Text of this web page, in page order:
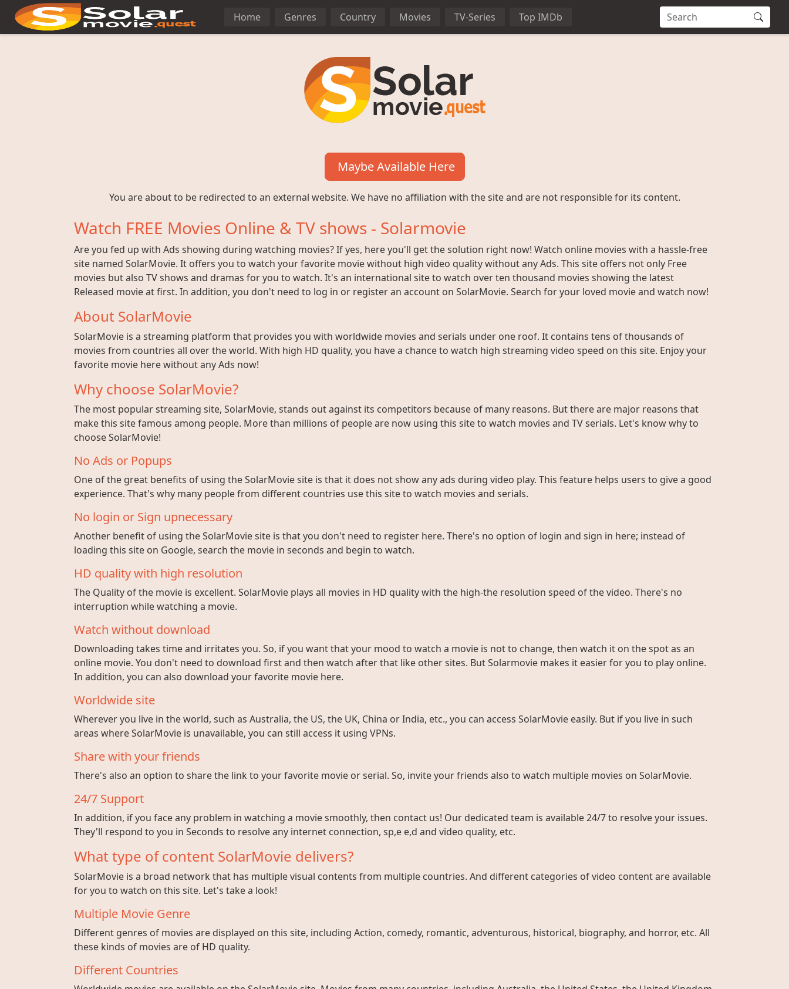
Home Genres Country Movies TV-Series Top IMDb
Maybe Available Here
You are about to be redirected to an external website. We have no affiliation with the site and are not responsible for its content.
Watch FREE Movies Online & TV shows - Solarmovie
Are you fed up with Ads showing during watching movies? If yes, here you'll get the solution right now! Watch online movies with a hassle-free
site named SolarMovie. It offers you to watch your favorite movie without high video quality without any Ads. This site offers not only Free
movies but also TV shows and dramas for you to watch. It's an international site to watch over ten thousand movies showing the latest
Released movie at first. In addition, you don't need to log in or register an account on SolarMovie. Search for your loved movie and watch now!
About SolarMovie
SolarMovie is a streaming platform that provides you with worldwide movies and serials under one roof. It contains tens of thousands of
movies from countries all over the world. With high HD quality, you have a chance to watch high streaming video speed on this site. Enjoy your
favorite movie here without any Ads now!
Why choose SolarMovie?
The most popular streaming site, SolarMovie, stands out against its competitors because of many reasons. But there are major reasons that
make this site famous among people. More than millions of people are now using this site to watch movies and TV serials. Let's know why to
choose SolarMovie!
No Ads or Popups
One of the great benefits of using the SolarMovie site is that it does not show any ads during video play. This feature helps users to give a good
experience. That's why many people from different countries use this site to watch movies and serials.
No login or Sign upnecessary
Another benefit of using the SolarMovie site is that you don't need to register here. There's no option of login and sign in here; instead of
loading this site on Google, search the movie in seconds and begin to watch.
HD quality with high resolution
The Quality of the movie is excellent. SolarMovie plays all movies in HD quality with the high-the resolution speed of the video. There's no
interruption while watching a movie.
Watch without download
Downloading takes time and irritates you. So, if you want that your mood to watch a movie is not to change, then watch it on the spot as an
online movie. You don't need to download first and then watch after that like other sites. But Solarmovie makes it easier for you to play online.
In addition, you can also download your favorite movie here.
Worldwide site
Wherever you live in the world, such as Australia, the US, the UK, China or India, etc., you can access SolarMovie easily. But if you live in such
areas where SolarMovie is unavailable, you can still access it using VPNs.
Share with your friends
There's also an option to share the link to your favorite movie or serial. So, invite your friends also to watch multiple movies on SolarMovie.
24/7 Support
In addition, if you face any problem in watching a movie smoothly, then contact us! Our dedicated team is available 24/7 to resolve your issues.
They'll respond to you in Seconds to resolve any internet connection, sp,e e,d and video quality, etc.
What type of content SolarMovie delivers?
SolarMovie is a broad network that has multiple visual contents from multiple countries. And different categories of video content are available
for you to watch on this site. Let's take a look!
Multiple Movie Genre
Different genres of movies are displayed on this site, including Action, comedy, romantic, adventurous, historical, biography, and horror, etc. All
these kinds of movies are of HD quality.
Different Countries